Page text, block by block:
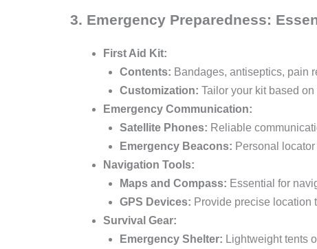
3. Emergency Preparedness:
First Aid Kit:
Contents: Bandages, antiseptics, pain
Customization: Tailor your kit based
Emergency Communication:
Satellite Phones: Reliable
Emergency Beacons: Personal
Navigation Tools:
Maps and Compass: Essential for
GPS Devices: Provide precise location
Survival Gear:
Emergency Shelter: Lightweight tents